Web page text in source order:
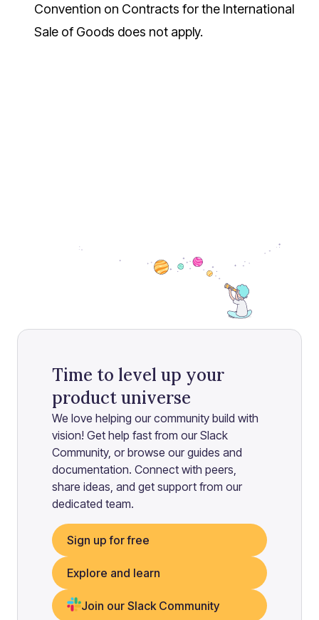
Convention on Contracts for the International
Sale of Goods does not apply.
Time to level up your
product universe
We love helping our community build with
vision! Get help fast from our Slack
Community, or browse our guides and
documentation. Connect with peers,
share ideas, and get support from our
dedicated team.
Sign up for free
Explore and learn
Join our Slack Community